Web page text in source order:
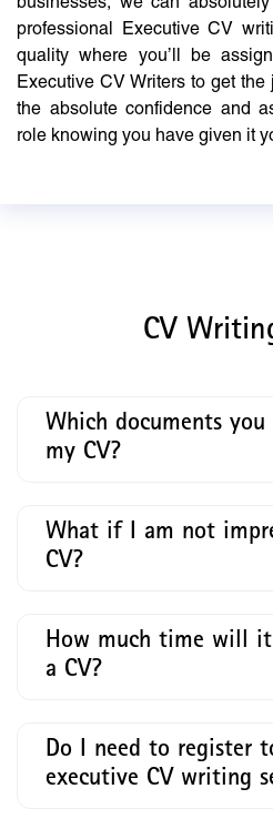
professional Executive CV
quality where you’ll be
Executive CV Writers to get
the absolute confidence and
role knowing you have given it
CV
Which documents
my CV?
What if I am not
CV?
How much time will
a CV?
Do I need to register
executive CV writing